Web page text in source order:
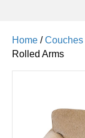
Home /Couches
Rolled Arms